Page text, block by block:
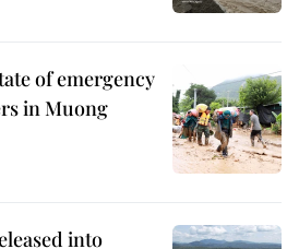
of emergency
in Muong
into